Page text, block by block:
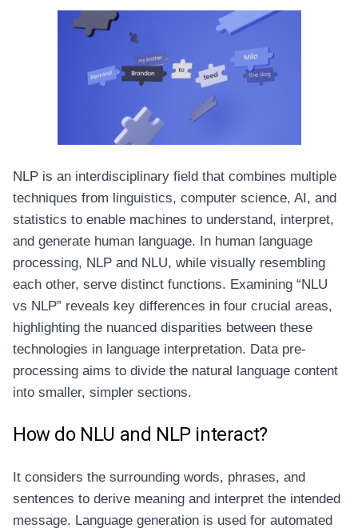
NLP is an interdisciplinary field that combines multiple
techniques from linguistics, computer science, AI, and
statistics to enable machines to understand, interpret,
and generate human language. In human language
processing, NLP and NLU, while visually resembling
each other, serve distinct functions. Examining “NLU
vs NLP” reveals key differences in four crucial areas,
highlighting the nuanced disparities between these
technologies in language interpretation. Data pre-
processing aims to divide the natural language content
into smaller, simpler sections.
How do NLU and NLP interact?
It considers the surrounding words, phrases, and
sentences to derive meaning and interpret the intended
message. Language generation is used for automated